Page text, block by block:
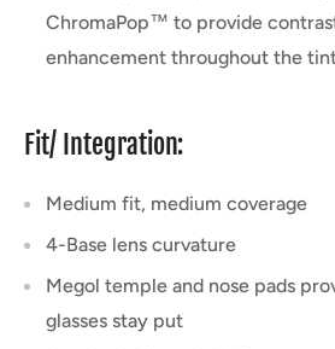
ChromaPop™ to provide
enhancement throughout the
Fit/ Integration:
Medium fit, medium coverage
4-Base lens curvature
Megol temple and nose pads
glasses stay put